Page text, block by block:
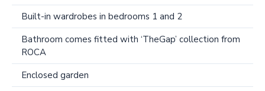
Built-in wardrobes in bedrooms 1 and 2
Bathroom comes fitted with ‘TheGap’ collection from
ROCA
Enclosed garden